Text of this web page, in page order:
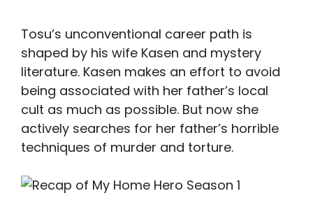
Tosu’s unconventional career path is
shaped by his wife Kasen and mystery
literature. Kasen makes an effort to avoid
being associated with her father’s local
cult as much as possible. But now she
actively searches for her father’s horrible
techniques of murder and torture.